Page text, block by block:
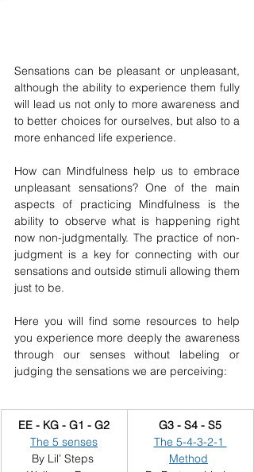
Sensations can be pleasant or unpleasant,
although the ability to experience them fully
will lead us not only to more awareness and
to better choices for ourselves, but also to a
more enhanced life experience.
How can Mindfulness help us to embrace
unpleasant sensations? One of the main
aspects of practicing Mindfulness is the
ability to observe what is happening right
now non-judgmentally. The practice of non-
judgment is a key for connecting with our
sensations and outside stimuli allowing them
just to be.
Here you will find some resources to help
you experience more deeply the awareness
through our senses without labeling or
judging the sensations we are perceiving:
EE - KG - G1 - G2
The 5 senses
By Lil’ Steps
G3 - S4 - S5
The 5-4-3-2-1
Method